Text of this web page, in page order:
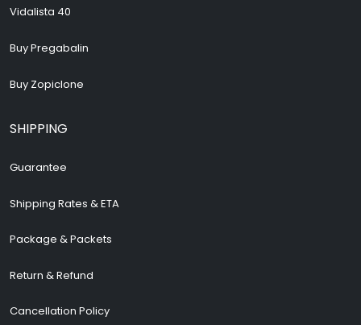
Vidalista 40
Buy Pregabalin
Buy Zopiclone
SHIPPING
Guarantee
Shipping Rates & ETA
Package & Packets
Return & Refund
Cancellation Policy